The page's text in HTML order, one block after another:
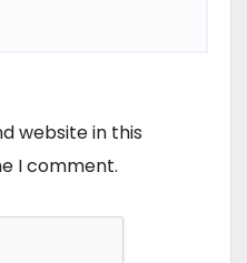
website in this
I comment.